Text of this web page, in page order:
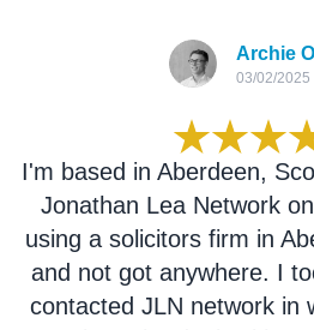
matters for us with
efficiency. Their
detail, and expertise
invaluable part of our
recommend them to any
need of reliable
Archie
03/02/2025
I'm based in Aberdeen,
Jonathan Lea Network
using a solicitors firm in
and not got anywhere. I
contacted JLN network in